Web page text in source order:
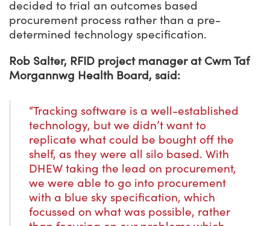
decided to trial an outcomes based
procurement process rather than a pre-
determined technology specification.
Rob Salter, RFID project manager at Cwm Taf
Morgannwg Health Board, said:
“Tracking software is a well-established
technology, but we didn’t want to
replicate what could be bought off the
shelf, as they were all silo based. With
DHEW taking the lead on procurement,
we were able to go into procurement
with a blue sky specification, which
focussed on what was possible, rather